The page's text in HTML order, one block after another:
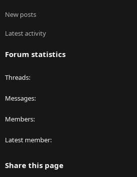
New posts
Latest activity
Forum statistics
Threads
Messages
Members
Latest member
Share this page